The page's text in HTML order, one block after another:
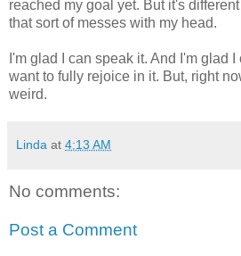
reached my goal yet. But it's
that sort of messes with my head.
I'm glad I can speak it. And I'm glad I
want to fully rejoice in it. But, right
weird.
Linda at 4:13 AM
No comments:
Post a Comment